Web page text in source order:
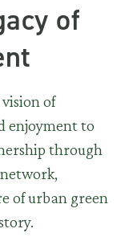
of
of
enjoyment to
through
of urban green